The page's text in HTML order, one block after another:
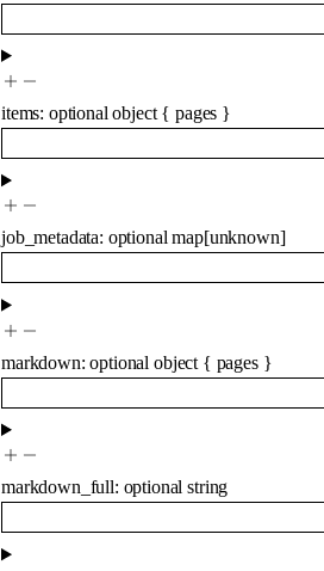
items: optionalobject{ pages }
job_metadata: optionalmap[unknown]
markdown:optional object { pages }
markdown_full: optionalstring